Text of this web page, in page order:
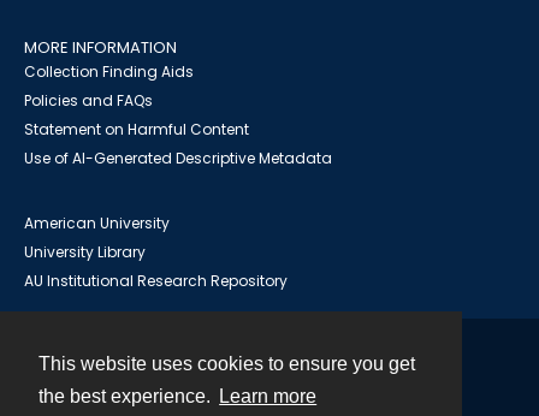
This website uses cookies to ensure you get
the best experience.
Learn more
MORE INFORMATION
Collection Finding Aids
Policies and FAQs
Statement on Harmful Content
Use of AI-Generated Descriptive Metadata
American University
University Library
AU Institutional Research Repository